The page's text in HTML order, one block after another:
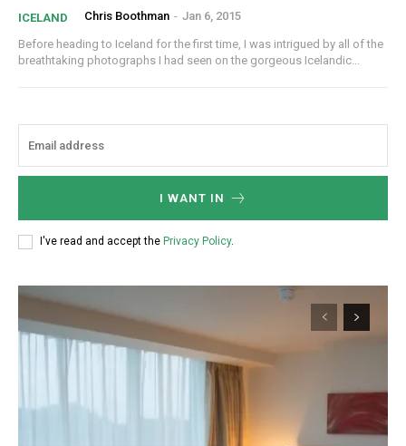
ICELAND Chris Boothman - Jan 6, 2015
Before heading to Iceland for the first time, I was intrigued by all of the
breathtaking photographs I had seen on the gorgeous Icelandic...
I WANT IN
I've read and accept the Privacy Policy.